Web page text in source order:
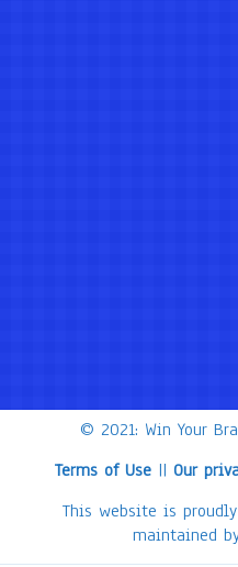
© 2021: Win Your
Terms of Use || Our
This website is
maintained